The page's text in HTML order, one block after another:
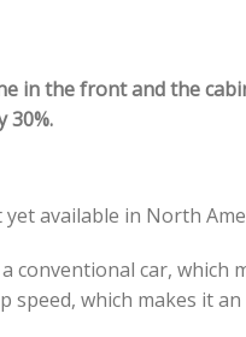
in the front and the
30%.
available in North
conventional car, which
which makes it